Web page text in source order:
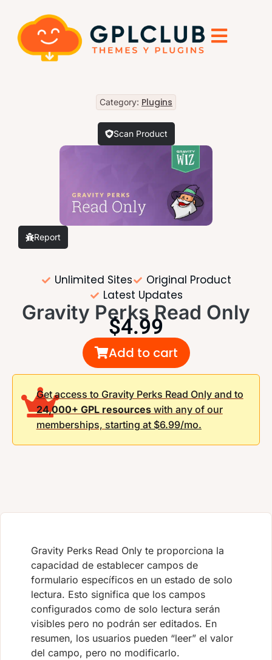
Category: Plugins
Scan Product
Report
Unlimited Sites
Original Product
Latest Updates
Gravity Perks Read Only
$4.99
Add to cart
Get access to Gravity Perks Read Only and to
24,000+ GPL resourceswith any of our
memberships, starting at $6.99/mo.
Gravity Perks Read Only te proporciona la
capacidad de establecer campos de
formulario específicos en un estado de solo
lectura. Esto significa que los campos
configurados como de solo lectura serán
visibles pero no podrán ser editados. En
resumen, los usuarios pueden “leer” el valor
del campo, pero no modificarlo.